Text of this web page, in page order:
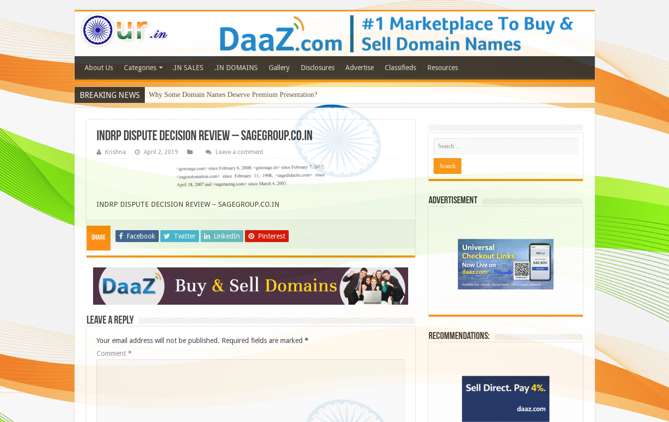
About Us Categories .IN SALES .IN DOMAINS Gallery Disclosures Advertise Classifieds Resources
BREAKING NEWS Why Some Domain Names Deserve Premium Presentation?
INDRP DISPUTE DECISION REVIEW – SAGEGROUP.CO.IN
Krishna April 2, 2019 Leave a comment
INDRP DISPUTE DECISION REVIEW – SAGEGROUP.CO.IN
Share Facebook Twitter LinkedIn Pinterest
Leave a Reply
Your email address will not be published. Required fields are marked *
Comment *
Advertisement
Recommendations: